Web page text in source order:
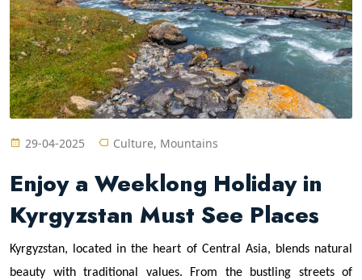
29-04-2025 Culture, Mountains
Enjoy a Weeklong Holiday in
Kyrgyzstan Must See Places
Kyrgyzstan, located in the heart of Central Asia, blends natural
beauty with traditional values. From the bustling streets of